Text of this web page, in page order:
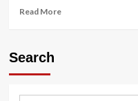
Read MoreRead
Search